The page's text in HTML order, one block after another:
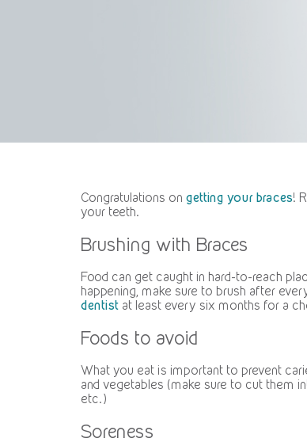
Congratulations on getting your braces!
your teeth.
Brushing with Braces
Food can get caught in hard-to-reach
happening, make sure to brush after
dentist at least every six months for a
Foods to avoid
What you eat is important to prevent
and vegetables (make sure to cut them
etc.)
Soreness